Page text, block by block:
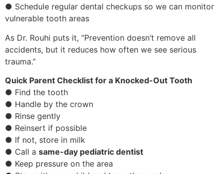
● Schedule regular dental checkups so we can monitor
vulnerable tooth areas
As Dr. Rouhi puts it, “Prevention doesn’t remove all
accidents, but it reduces how often we see serious
trauma.”
Quick Parent Checklist for a Knocked-Out Tooth
● Find the tooth
● Handle by the crown
● Rinse gently
● Reinsert if possible
● If not, store in milk
● Call a same-day pediatric dentist
● Keep pressure on the area